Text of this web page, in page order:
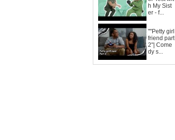
h My Sist
er - f...
""Petty girl
friend part
2"| Come
dy s...